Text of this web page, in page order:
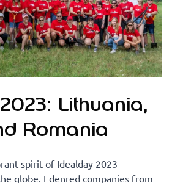
Lithuania,
Romania
spirit of Idealday 2023
globe. Edenred companies from